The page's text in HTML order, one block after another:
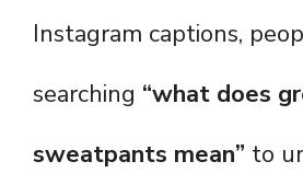
Instagram captions,
searching “what does
sweatpants mean” to